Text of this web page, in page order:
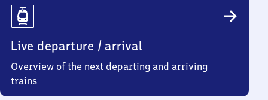
Live departure / arrival
Overview of the next departing and arriving
trains